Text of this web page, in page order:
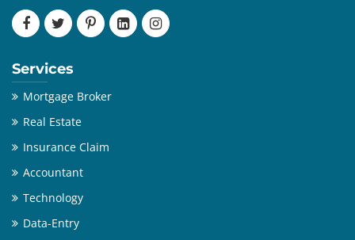
Services
Mortgage Broker
Real Estate
Insurance Claim
Accountant
Technology
Data-Entry